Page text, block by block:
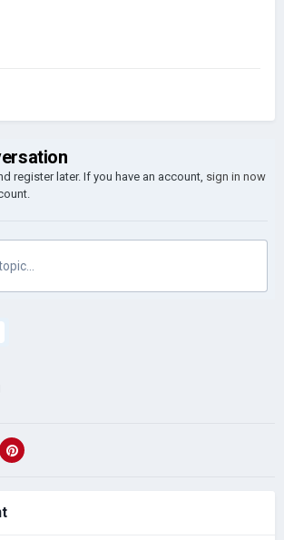
register later. If you have an account, sign in now